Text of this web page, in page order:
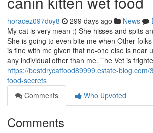
horacez097doy8 299 days ago News
My cat is very mean :( She hisses and spits
She is going to even bite me when Other
is fine with me given that no-one else is near
any individual other than me. The Vet is
https://bestdrycatfood89999.estate-blog.com/
food-secrets
Comments
Who Upvoted
Comments